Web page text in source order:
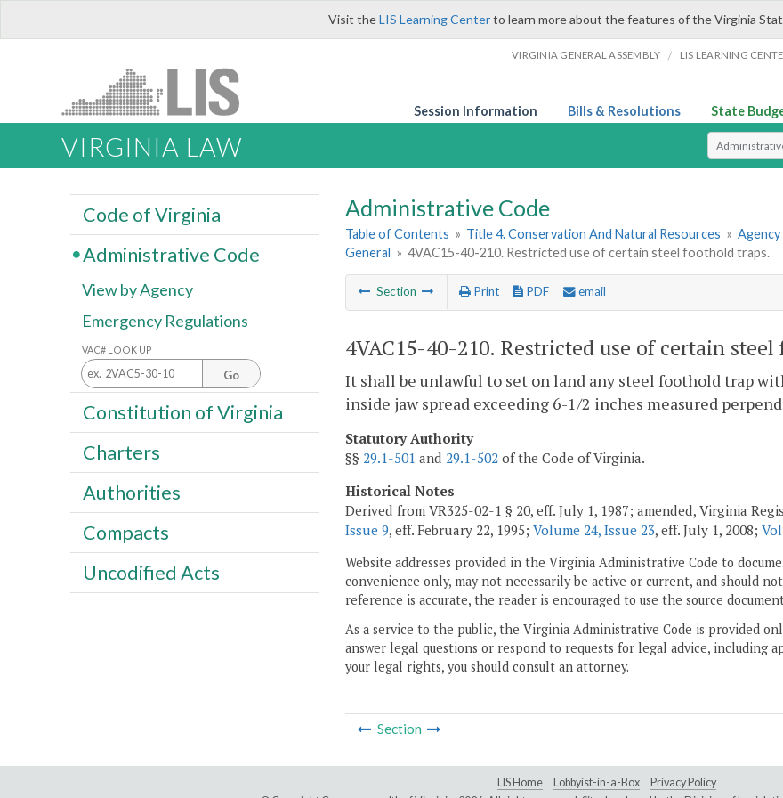
Visit theLIS Learning Centerto learn more about the features of the Virginia
VIRGINIA GENERAL ASSEMBLY / LIS LEARNING
Session Information Bills & Resolutions State
VIRGINIA LAW Select Search
Administrative Code
Table of Contents » Title 4. Conservation And Natural Resources »
General » 4VAC15-40-210. Restricted use of certain steel foothold traps.
Section Print PDF email
4VAC15-40-210. Restricted use of certain
It shall be unlawful to set on land any steel foothold trap
inside jaw spread exceeding 6-1/2 inches measured
Statutory Authority
§§ 29.1-501 and 29.1-502 of the Code of Virginia.
Historical Notes
Derived from VR325-02-1 § 20, eff. July 1, 1987; amended, Virginia
Issue 9, eff. February 22, 1995; Volume 24, Issue 23, eff. July 1, 2008;
Website addresses provided in the Virginia Administrative Code to
convenience only, may not necessarily be active or current, and should
reference is accurate, the reader is encouraged to use the source
As a service to the public, the Virginia Administrative Code is provided
answer legal questions or respond to requests for legal advice, including
your legal rights, you should consult an attorney.
Section
Code of Virginia
Administrative Code
View by Agency
Emergency Regulations
VAC# LOOK UP
Go
Constitution of Virginia
Charters
Authorities
Compacts
Uncodified Acts
LIS Home Lobbyist-in-a-Box
Privacy Policy